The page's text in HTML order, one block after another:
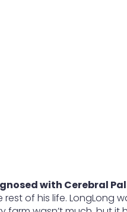
with Cerebral
of his life. LongLong